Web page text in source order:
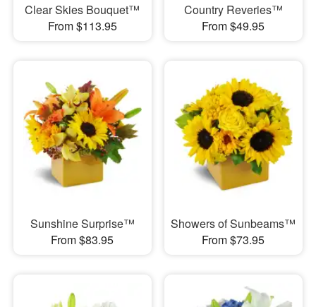
Clear Skies Bouquet™
From $113.95
Country Reveries™
From $49.95
Sunshine Surprise™
From $83.95
Showers of Sunbeams™
From $73.95